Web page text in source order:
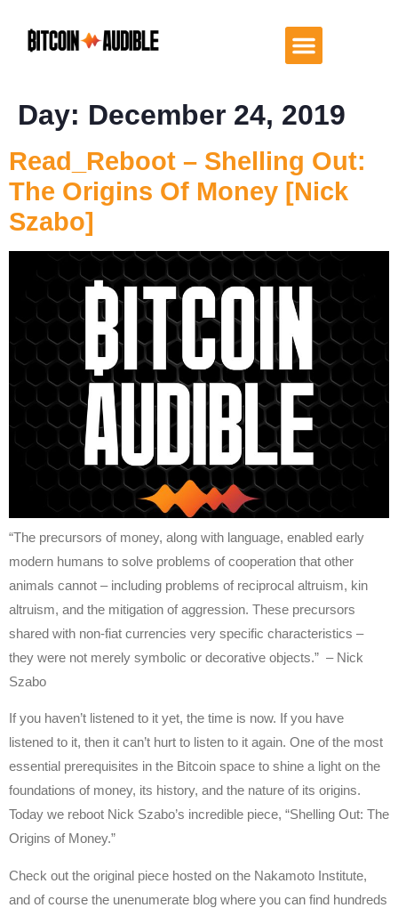
Day: December 24, 2019
Read_Reboot – Shelling Out:
The Origins Of Money [Nick
Szabo]
“The precursors of money, along with language, enabled early
modern humans to solve problems of cooperation that other
animals cannot – including problems of reciprocal altruism, kin
altruism, and the mitigation of aggression. These precursors
shared with non-fiat currencies very specific characteristics –
they were not merely symbolic or decorative objects.” – Nick
Szabo
If you haven’t listened to it yet, the time is now. If you have
listened to it, then it can’t hurt to listen to it again. One of the most
essential prerequisites in the Bitcoin space to shine a light on the
foundations of money, its history, and the nature of its origins.
Today we reboot Nick Szabo’s incredible piece, “Shelling Out: The
Origins of Money.”
Check out the original piece hosted on the Nakamoto Institute,
and of course the unenumerate blog where you can find hundreds